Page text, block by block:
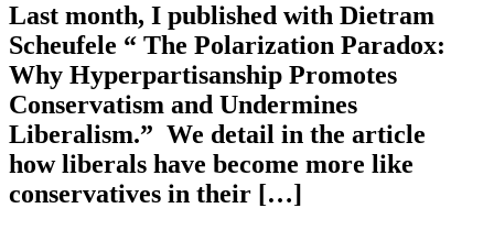
Last month, I published with Dietram
Scheufele “ The Polarization Paradox:
Why Hyperpartisanship Promotes
Conservatism and Undermines
Liberalism.” We detail in the article
how liberals have become more like
conservatives in their […]